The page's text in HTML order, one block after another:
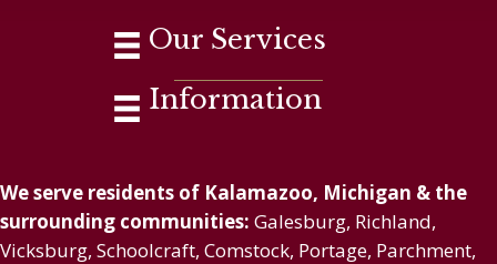
Our Services
Information
We serve residents of Kalamazoo, Michigan & the
surrounding communities: Galesburg, Richland,
Vicksburg, Schoolcraft, Comstock, Portage, Parchment,